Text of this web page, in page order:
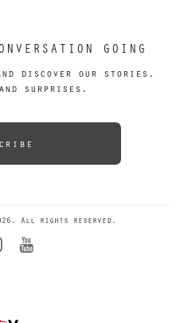
GOING
discover our stories,
surprises.
All rights reserved.